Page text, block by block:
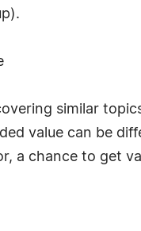
similar
value can be
a chance to get